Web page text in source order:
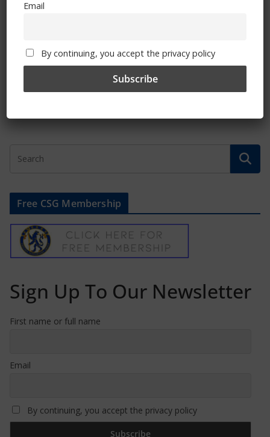
Kicking Things Off – Chelsea’s Earliest
League Starts
Free CSG Membership
Sign Up To Our Newsletter
First name or full name
Email
By continuing, you accept the privacy policy
Email
By continuing, you accept the privacy policy